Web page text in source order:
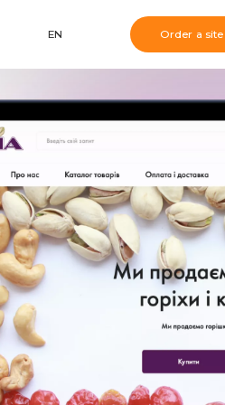
EN Order a site